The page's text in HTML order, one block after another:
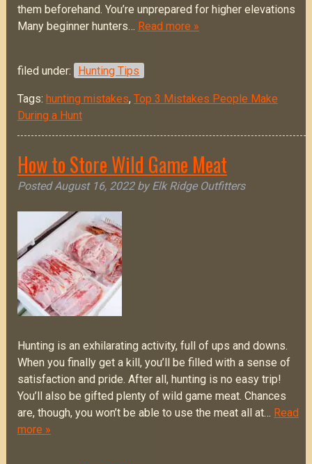
them beforehand. You’re unprepared for higher elevations
Many beginner hunters… Read more »
filed under: Hunting Tips
Tags: hunting mistakes, Top 3 Mistakes People Make
During a Hunt
How to Store Wild Game Meat
PostedAugust 16, 2022 by Elk Ridge Outfitters
Hunting is an exhilarating activity, full of ups and downs.
When you finally get a kill, you’ll be filled with a sense of
satisfaction and pride. After all, hunting is no easy trip!
You’ll also be gifted plenty of wild game meat. Chances
are, though, you won’t be able to use the meat all at… Read
more »